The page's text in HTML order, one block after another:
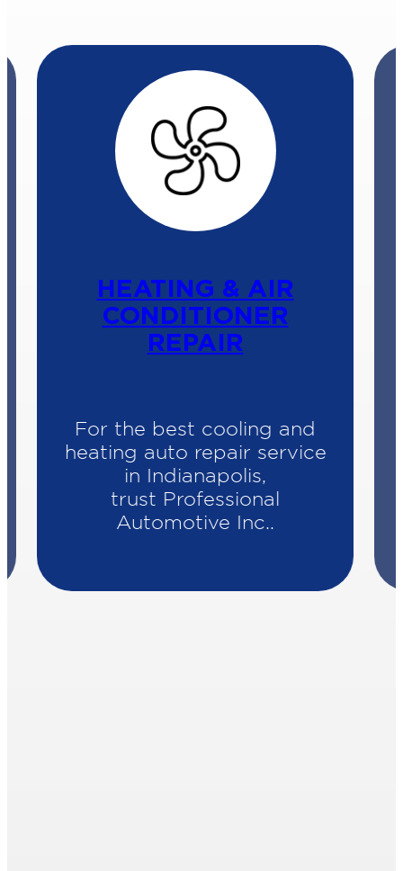
ENGINE AUTO
SERVICE
light comes on, it’s hard not
to feel annoyed or even
worried.